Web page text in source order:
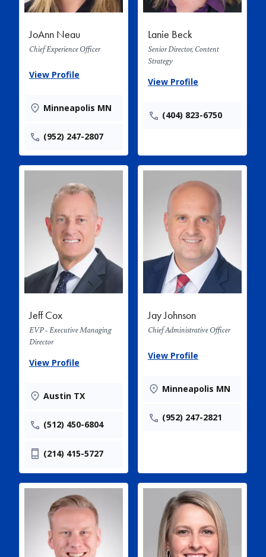
JoAnn Neau
Chief Experience Officer
View Profile
Minneapolis MN
(952) 247-2807
Lanie Beck
Senior Director, Content
Strategy
View Profile
(404) 823-6750
Jeff Cox
EVP - Executive Managing
Director
View Profile
Austin TX
(512) 450-6804
(214) 415-5727
Jay Johnson
Chief Administrative Officer
View Profile
Minneapolis MN
(952) 247-2821